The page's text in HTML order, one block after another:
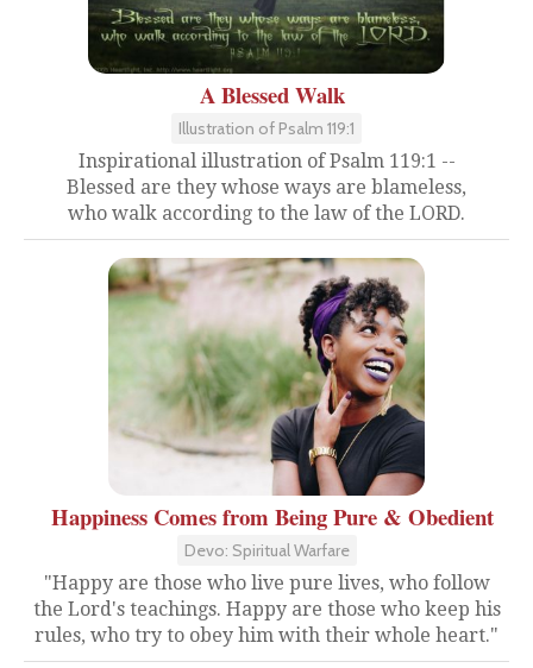
A Blessed Walk
Illustration of Psalm 119:1
Inspirational illustration of Psalm 119:1 --
Blessed are they whose ways are blameless,
who walk according to the law of the LORD.
Happiness Comes from Being Pure & Obedient
Devo: Spiritual Warfare
"Happy are those who live pure lives, who follow
the Lord's teachings. Happy are those who keep his
rules, who try to obey him with their whole heart."